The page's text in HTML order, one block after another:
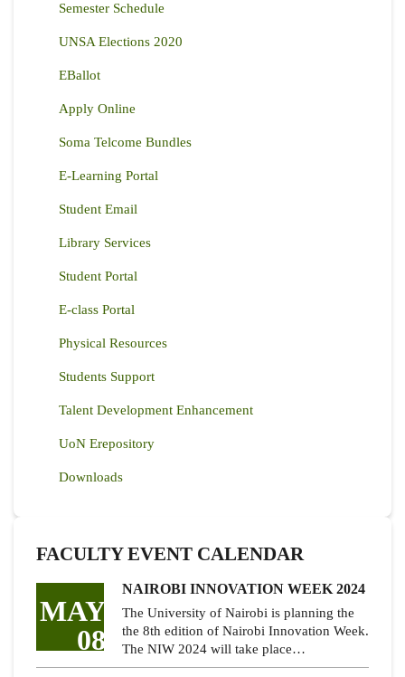
Semester Schedule
UNSA Elections 2020
EBallot
Apply Online
Soma Telcome Bundles
E-Learning Portal
Student Email
Library Services
Student Portal
E-class Portal
Physical Resources
Students Support
Talent Development Enhancement
UoN Erepository
Downloads
FACULTY EVENT CALENDAR
MAY
08
NAIROBI INNOVATION WEEK 2024
The University of Nairobi is planning the
the 8th edition of Nairobi Innovation Week.
The NIW 2024 will take place…